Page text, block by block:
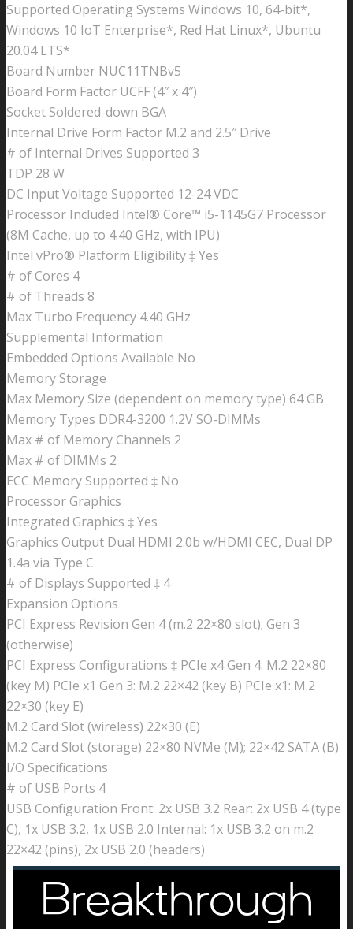
Supported Operating Systems Windows 10, 64-bit*,
Windows 10 IoT Enterprise*, Red Hat Linux*, Ubuntu
20.04 LTS*
Board Number NUC11TNBv5
Board Form Factor UCFF (4″ x 4″)
Socket Soldered-down BGA
Internal Drive Form Factor M.2 and 2.5″ Drive
# of Internal Drives Supported 3
TDP 28 W
DC Input Voltage Supported 12-24 VDC
Processor Included Intel® Core™ i5-1145G7 Processor
(8M Cache, up to 4.40 GHz, with IPU)
Intel vPro® Platform Eligibility ‡ Yes
# of Cores 4
# of Threads 8
Max Turbo Frequency 4.40 GHz
Supplemental Information
Embedded Options Available No
Memory Storage
Max Memory Size (dependent on memory type) 64 GB
Memory Types DDR4-3200 1.2V SO-DIMMs
Max # of Memory Channels 2
Max # of DIMMs 2
ECC Memory Supported ‡ No
Processor Graphics
Integrated Graphics ‡ Yes
Graphics Output Dual HDMI 2.0b w/HDMI CEC, Dual DP
1.4a via Type C
# of Displays Supported ‡ 4
Expansion Options
PCI Express Revision Gen 4 (m.2 22×80 slot); Gen 3
(otherwise)
PCI Express Configurations ‡ PCIe x4 Gen 4: M.2 22×80
(key M) PCIe x1 Gen 3: M.2 22×42 (key B) PCIe x1: M.2
22×30 (key E)
M.2 Card Slot (wireless) 22×30 (E)
M.2 Card Slot (storage) 22×80 NVMe (M); 22×42 SATA (B)
I/O Specifications
# of USB Ports 4
USB Configuration Front: 2x USB 3.2 Rear: 2x USB 4 (type
C), 1x USB 3.2, 1x USB 2.0 Internal: 1x USB 3.2 on m.2
22×42 (pins), 2x USB 2.0 (headers)